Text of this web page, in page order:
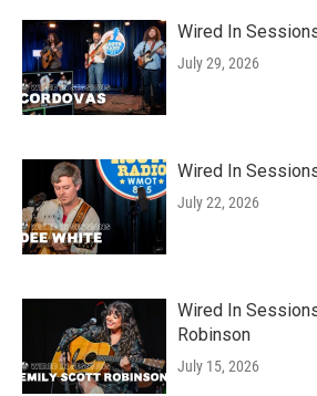
Wired In
July 29, 2026
Wired In
July 22, 2026
Wired In
Robinson
July 15, 2026